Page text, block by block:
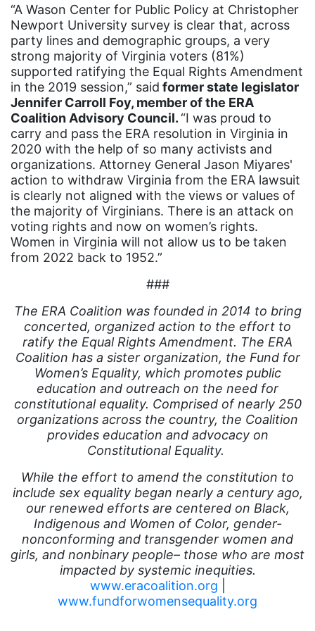
community
Congress
culture
Dolly Parton
domestic violence
domestic violence awareness
Donald trump
Dr. Nancy O'Reilly
education
Elect Equality
Ellie Smeal
Equal Future
equal pay
Equal Rights
Equal Rights Amendment
Equal Rights Amendment Coalition
Equality Now
ERA
ERA Certified
ERA Coalition
ERA Curriculum
eracoalition
“A Wason Center for Public Policy at Christopher
Newport University survey is clear that, across
party lines and demographic groups, a very
strong majority of Virginia voters (81%)
supported ratifying the Equal Rights Amendment
in the 2019 session,” said former state legislator
Jennifer Carroll Foy, member of the ERA
Coalition Advisory Council.“I was proud to
carry and pass the ERA resolution in Virginia in
2020 with the help of so many activists and
organizations. Attorney General Jason Miyares'
action to withdraw Virginia from the ERA lawsuit
is clearly not aligned with the views or values of
the majority of Virginians. There is an attack on
voting rights and now on women’s rights.
Women in Virginia will not allow us to be taken
from 2022 back to 1952.”
###
The ERA Coalition was founded in 2014 to bring
concerted, organized action to the effort to
ratify the Equal Rights Amendment. The ERA
Coalition has a sister organization, the Fund for
Women’s Equality, which promotes public
education and outreach on the need for
constitutional equality. Comprised of nearly250
organizations across the country, the Coalition
provides education and advocacy on
Constitutional Equality.
While the effort to amend the constitution to
include sex equality began nearly a century ago,
our renewed efforts are centered on Black,
Indigenous and Women of Color, gender-
nonconforming and transgender women and
girls, and nonbinary people– those who are most
impacted by systemic inequities.
www.eracoalition.org
www.fundforwomensequality.org